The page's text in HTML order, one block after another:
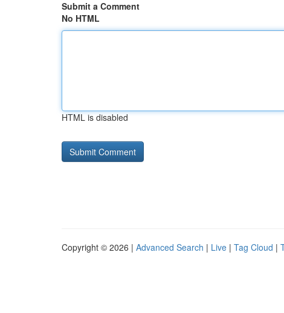
Submit a Comment
No HTML
HTML is disabled
Copyright © 2026 | Advanced Search | Live | Tag Cloud |